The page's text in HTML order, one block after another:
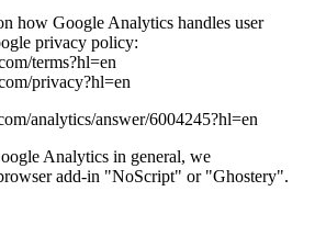
how Google Analytics handles user
privacy policy:
terms?hl=en
privacy?hl=en
analytics/answer/6004245?hl=en
Analytics in general, we
add-in "NoScript" or "Ghostery".